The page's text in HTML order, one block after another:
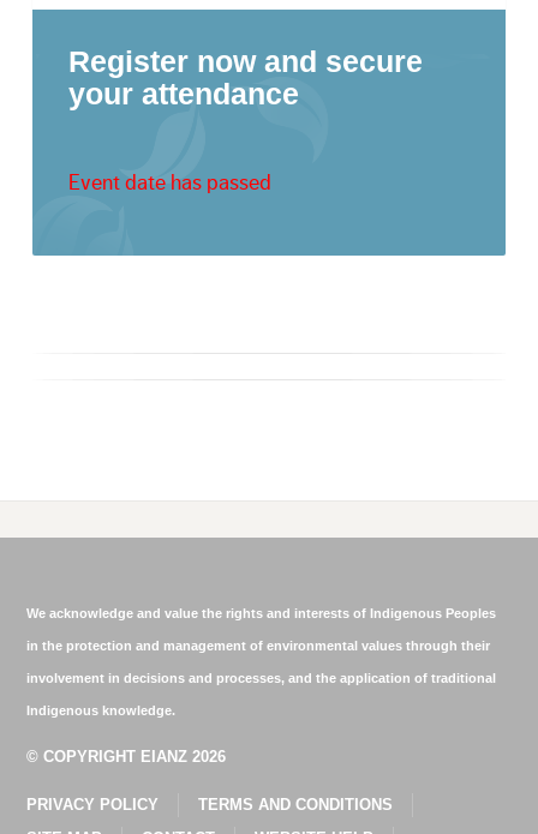
Register now and secure
your attendance
Event date has passed
We acknowledge and value the rights and interests of Indigenous Peoples
in the protection and management of environmental values through their
involvement in decisions and processes, and the application of traditional
Indigenous knowledge.
© COPYRIGHT EIANZ 2026
PRIVACY POLICY
TERMS AND CONDITIONS